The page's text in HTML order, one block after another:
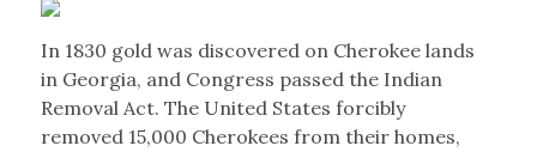
In 1830 gold was discovered on Cherokee lands
in Georgia, and Congress passed the Indian
Removal Act. The United States forcibly
removed 15,000 Cherokees from their homes,